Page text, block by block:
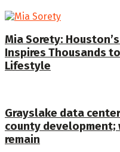
Mia Sorety:
Inspires Thousands
Lifestyle
Grayslake data
county development;
remain